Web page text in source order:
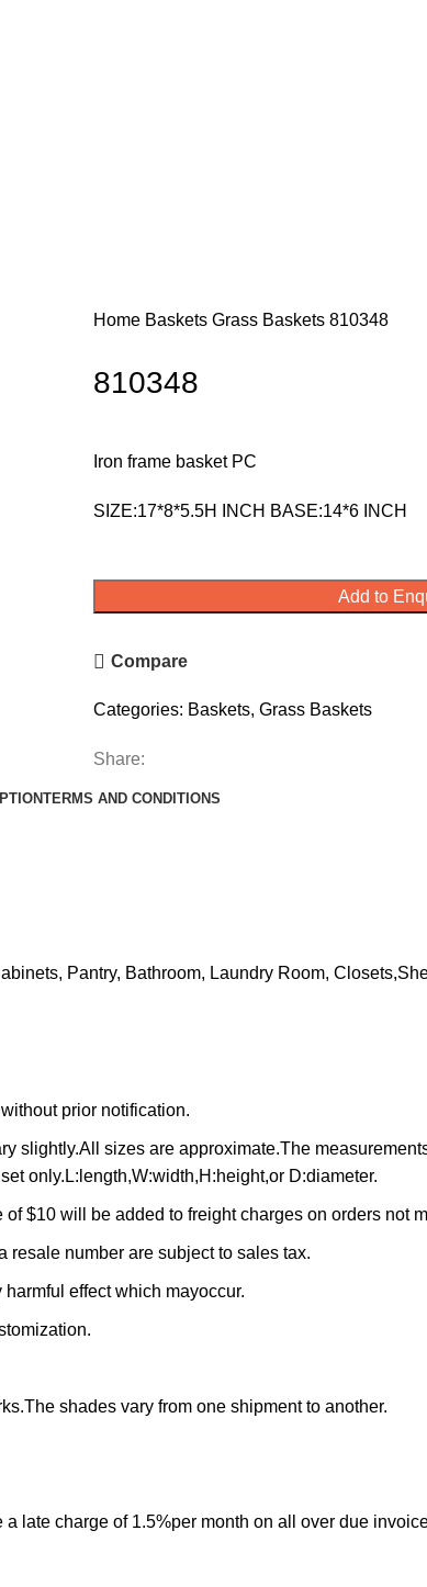
Home Baskets Grass Baskets 810348
810348
Iron frame basket PC
SIZE:17*8*5.5H INCH BASE:14*6 INCH
Add to
Compare
Categories: Baskets, Grass Baskets
Share:
TERMS AND CONDITIONS
Pantry, Bathroom, Laundry Room,
prior notification.
slightly.All sizes are approximate.The
only.L:length,W:width,H:height,or D:diameter.
$10 will be added to freight charges on orders not
resale number are subject to sales tax.
effect which mayoccur.
shades vary from one shipment to another.
late charge of 1.5%per month on all over due